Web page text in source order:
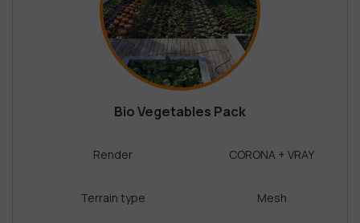
Bio Vegetables Pack
Render CORONA + VRAY
Terrain type Mesh